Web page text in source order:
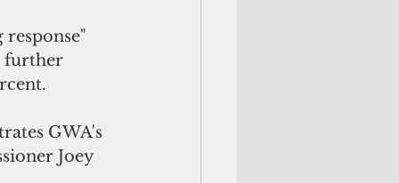
response"
further
GWA's
Joey